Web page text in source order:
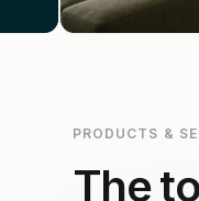
PRODUCTS &
The